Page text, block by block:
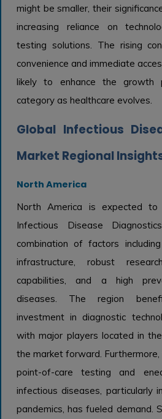
might be smaller, their
increasing reliance on
testing solutions. The rising
convenience and immediate
likely to enhance the growth
category as healthcare evolves.
Global Infectious
Market Regional
North America
North America is expected to
Infectious Disease
combination of factors
infrastructure, robust
capabilities, and a high
diseases. The region
investment in diagnostic
with major players located in
the market forward.
point-of-care testing and
infectious diseases, particularly
pandemics, has fueled demand.